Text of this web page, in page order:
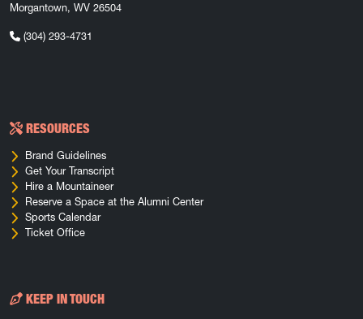
Morgantown, WV 26504
(304) 293-4731
RESOURCES
Brand Guidelines
Get Your Transcript
Hire a Mountaineer
Reserve a Space at the Alumni Center
Sports Calendar
Ticket Office
KEEP IN TOUCH